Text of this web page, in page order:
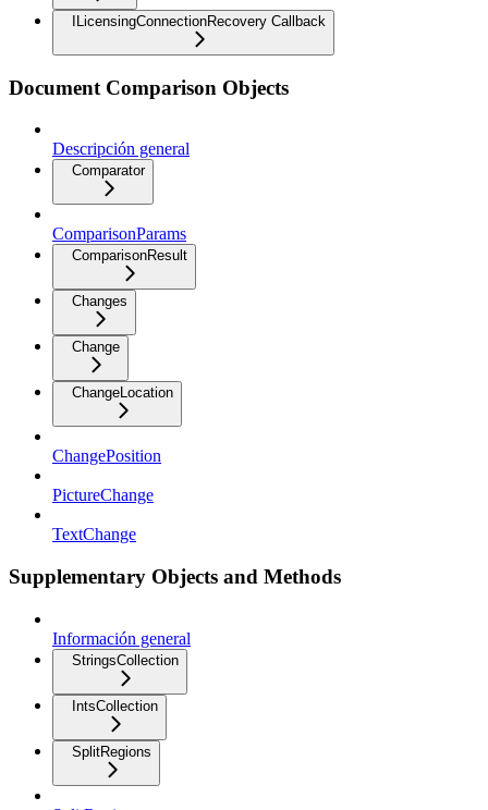
ILicensingConnectionRecovery Callback
Document Comparison Objects
Descripción general
Comparator
ComparisonParams
ComparisonResult
Changes
Change
ChangeLocation
ChangePosition
PictureChange
TextChange
Supplementary Objects and Methods
Información general
StringsCollection
IntsCollection
SplitRegions